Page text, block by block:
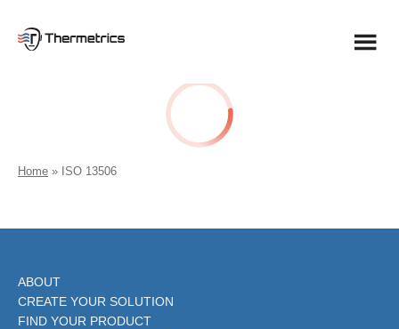
Home » ISO 13506
ABOUT
CREATE YOUR SOLUTION
FIND YOUR PRODUCT